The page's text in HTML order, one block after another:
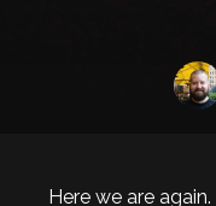
Here we are